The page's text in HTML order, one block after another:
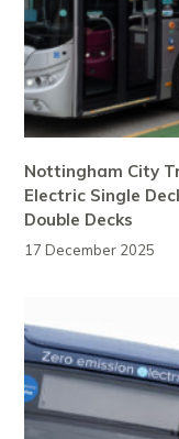
Nottingham City
Electric Single
Double Decks
17 December 2025